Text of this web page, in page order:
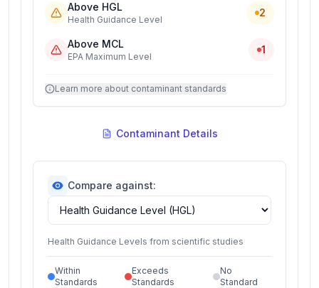
Above HGL
Health Guidance Level
2
Above MCL
EPA Maximum Level
1
Learn more about contaminant standards
Contaminant Details
Compare against:
Health Guidance Levels from scientific studies
Within
Standards
Exceeds
Standards
No
Standard